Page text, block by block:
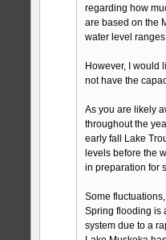
regarding how
are based on the
water level
However, I would
not have the
As you are likely
throughout the
early fall Lake
levels before the
in preparation for
Some
Spring flooding is
system due to a